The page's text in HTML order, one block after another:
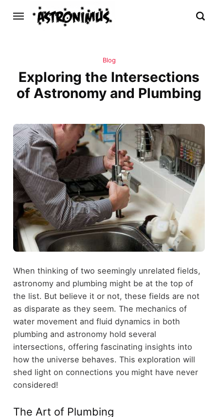
Blog
Exploring the Intersections
of Astronomy and Plumbing
When thinking of two seemingly unrelated fields,
astronomy and plumbing might be at the top of
the list. But believe it or not, these fields are not
as disparate as they seem. The mechanics of
water movement and fluid dynamics in both
plumbing and astronomy hold several
intersections, offering fascinating insights into
how the universe behaves. This exploration will
shed light on connections you might have never
considered!
The Art of Plumbing